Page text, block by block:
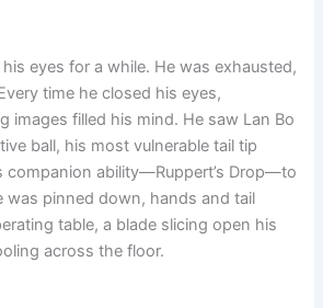
eyes for a while. He was exhausted,
time he closed his eyes,
images filled his mind. He saw Lan Bo
ball, his most vulnerable tail tip
companion ability—Ruppert’s Drop—to
was pinned down, hands and tail
table, a blade slicing open his
across the floor.